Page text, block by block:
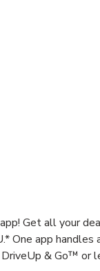
Get all your
One app handles
DriveUp & Go™ or